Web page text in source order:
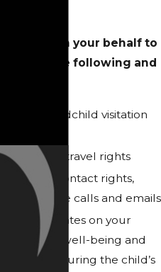
can fight on your behalf to
secure the following and
grandchild visitation
and travel rights
contact rights,
as phone calls and emails
updates on your
well-being and
life, ensuring the child’s